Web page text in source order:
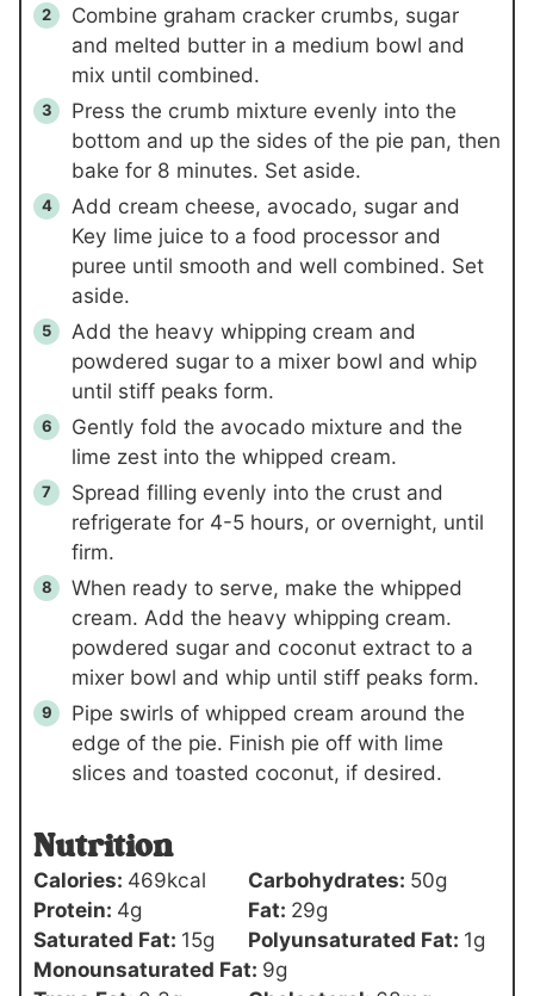
Combine graham cracker crumbs, sugar
and melted butter in a medium bowl and
mix until combined.
Press the crumb mixture evenly into the
bottom and up the sides of the pie pan, then
bake for 8 minutes. Set aside.
Add cream cheese, avocado, sugar and
Key lime juice to a food processor and
puree until smooth and well combined. Set
aside.
Add the heavy whipping cream and
powdered sugar to a mixer bowl and whip
until stiff peaks form.
Gently fold the avocado mixture and the
lime zest into the whipped cream.
Spread filling evenly into the crust and
refrigerate for 4-5 hours, or overnight, until
firm.
When ready to serve, make the whipped
cream. Add the heavy whipping cream.
powdered sugar and coconut extract to a
mixer bowl and whip until stiff peaks form.
Pipe swirls of whipped cream around the
edge of the pie. Finish pie off with lime
slices and toasted coconut, if desired.
Nutrition
Calories: 469kcal Carbohydrates: 50g
Protein: 4g Fat: 29g
Saturated Fat: 15g Polyunsaturated Fat: 1g
Monounsaturated Fat: 9g